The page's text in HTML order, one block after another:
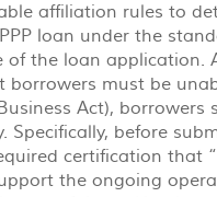
affiliation rules to
loan under the
the loan application.
must be
Act),
Specifically, before
certification that
the ongoing